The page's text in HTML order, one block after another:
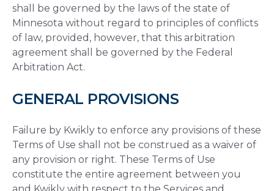
shall be governed by the laws of the state of
Minnesota without regard to principles of conflicts
of law, provided, however, that this arbitration
agreement shall be governed by the Federal
Arbitration Act.
GENERAL PROVISIONS
Failure by Kwikly to enforce any provisions of these
Terms of Use shall not be construed as a waiver of
any provision or right. These Terms of Use
constitute the entire agreement between you